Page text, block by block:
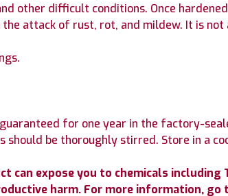
other difficult conditions. Once
attack of rust, rot, and mildew. It is
for one year in the factory-
should be thoroughly stirred. Store in a
can expose you to chemicals
harm. For more information, go